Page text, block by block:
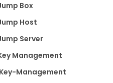
Box
Host
Server
Management
Management